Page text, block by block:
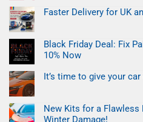
Paint
Chips
Comments
on
Own
Boss.
Build
Mobile
Paint
Faster Delivery for UK
Faster
Delivery
for
and
EU
Black Friday Deal: Fix
10% Now
Comments
on
Fix
Paint
It’s time to give your
It’s
time
New Kits for a Flawless
Winter Damage!